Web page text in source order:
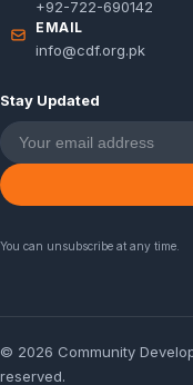
+92-722-690142
EMAIL
info@cdf.org.pk
Stay Updated
You can unsubscribe at any time.
© 2026 Community
reserved.